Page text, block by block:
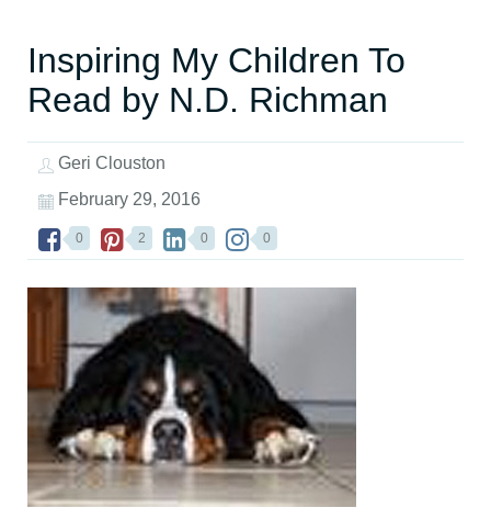
Inspiring My Children To
Read by N.D. Richman
Geri Clouston
February 29, 2016
0 2 0 0